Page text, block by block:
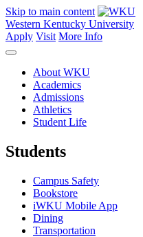
Skip to main content
Western Kentucky University
Apply Visit More Info
About WKU
Academics
Admissions
Athletics
Student Life
Students
Campus Safety
Bookstore
iWKU Mobile App
Dining
Transportation